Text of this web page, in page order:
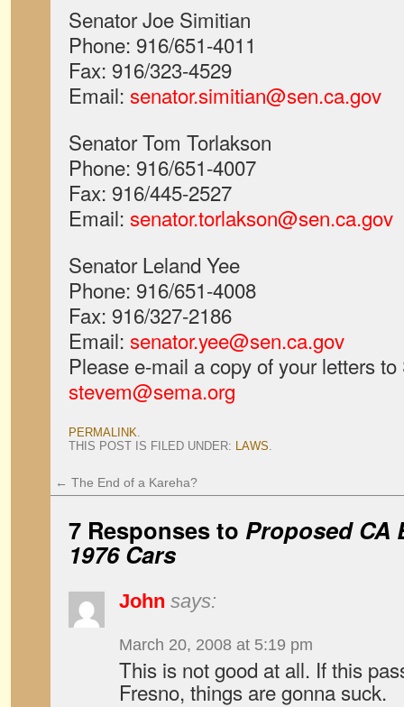
Senator Joe Simitian
Phone: 916/651-4011
Fax: 916/323-4529
Email: senator.simitian@sen.ca.gov
Senator Tom Torlakson
Phone: 916/651-4007
Fax: 916/445-2527
Email: senator.torlakson@sen.ca.gov
Senator Leland Yee
Phone: 916/651-4008
Fax: 916/327-2186
Email: senator.yee@sen.ca.gov
Please e-mail a copy of your letters
stevem@sema.org
PERMALINK.
THIS POST IS FILED UNDER: LAWS.
← The End of a Kareha?
7 Responses to Proposed CA
1976 Cars
John says:
March 20, 2008 at 5:19 pm
This is not good at all. If this
Fresno, things are gonna suck.